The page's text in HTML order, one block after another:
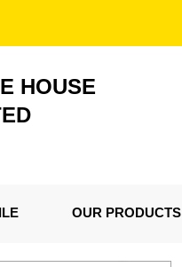
HOUSE
OUR PRODUCTS